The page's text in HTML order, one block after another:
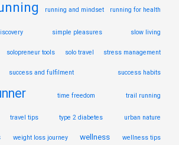
running and mindset running for health
simple pleasures slow living
solopreneur tools solo travel stress management
success and fulfilment success habits
time freedom trail running
travel tips type 2 diabetes urban nature
weight loss journey wellness wellness tips